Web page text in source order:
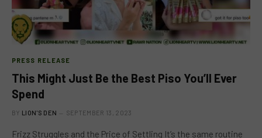
PRESS RELEASE
This Might Just Be the Best Piso You’ll Ever
Spend
BY LION'S DEN SEPTEMBER 13, 2023
Frizz Struggles and the Price of Settling It’s the same routine